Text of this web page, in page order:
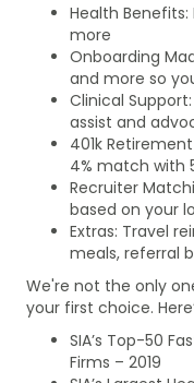
Health Benefits:
more
Onboarding
and more so
Clinical
assist and
401k
4% match with
Recruiter
based on your
Extras: Travel
meals, referral
We're not the only
your first choice.
SIA’s Top-50
Firms – 2019